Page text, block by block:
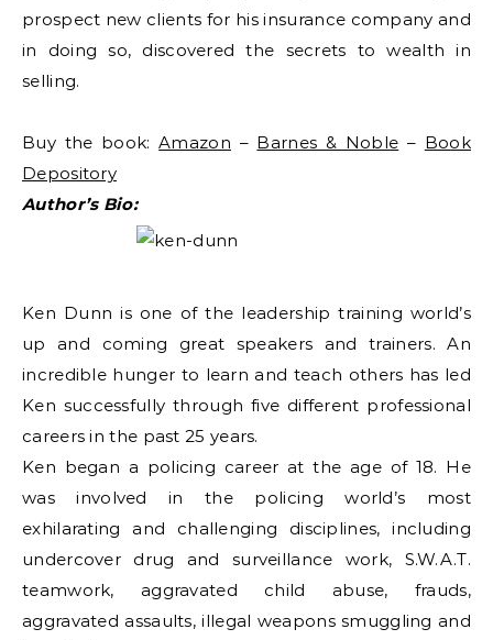
prospect new clients for his insurance company and
in doing so, discovered the secrets to wealth in
selling.
Buy the book:Amazon – Barnes & Noble – Book
Depository
Author’s Bio:
Ken Dunn is one of the leadership training world’s
up and coming great speakers and trainers. An
incredible hunger to learn and teach others has led
Ken successfully through five different professional
careers in the past 25 years.
Ken began a policing career at the age of 18. He
was involved in the policing world’s most
exhilarating and challenging disciplines, including
undercover drug and surveillance work, S.W.A.T.
teamwork, aggravated child abuse, frauds,
aggravated assaults, illegal weapons smuggling and